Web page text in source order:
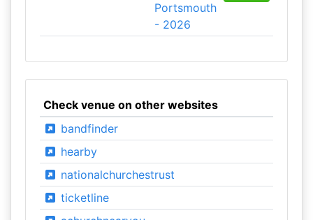
Portsmouth
- 2026
Check venue on other websites
bandfinder
hearby
nationalchurchestrust
ticketline